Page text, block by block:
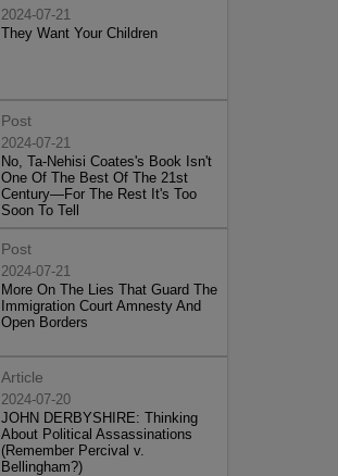
2024-07-21
They Want Your Children
Post
2024-07-21
No, Ta-Nehisi Coates's Book Isn't
One Of The Best Of The 21st
Century—For The Rest It's Too
Soon To Tell
Post
2024-07-21
More On The Lies That Guard The
Immigration Court Amnesty And
Open Borders
Article
2024-07-20
JOHN DERBYSHIRE: Thinking
About Political Assassinations
(Remember Percival v.
Bellingham?)